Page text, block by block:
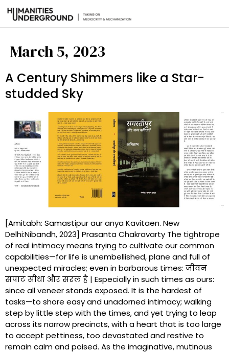
March 5, 2023
A Century Shimmers like a Star-
studded Sky
[Amitabh: Samastipur aur anya Kavitaen. New
Delhi:Nibandh, 2023] Prasanta Chakravarty The tightrope
of real intimacy means trying to cultivate our common
capabilities—for life is unembellished, plane and full of
unexpected miracles; even in barbarous times: जीवन
सपाट सीधा और सरल है | Especially in such times as ours:
since all veneer stands exposed. It is the hardest of
tasks—to shore easy and unadorned intimacy; walking
step by little step with the times, and yet trying to leap
across its narrow precincts, with a heart that is too large
to accept pettiness, too devastated and restive to
remain calm and poised. As the imaginative, mutinous